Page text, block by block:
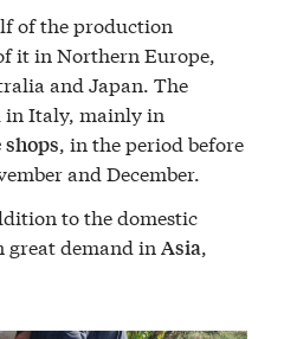
of the production
it in Northern Europe,
and Japan. The
in Italy, mainly in
, in the period before
and December.
to the domestic
great demand inAsia,